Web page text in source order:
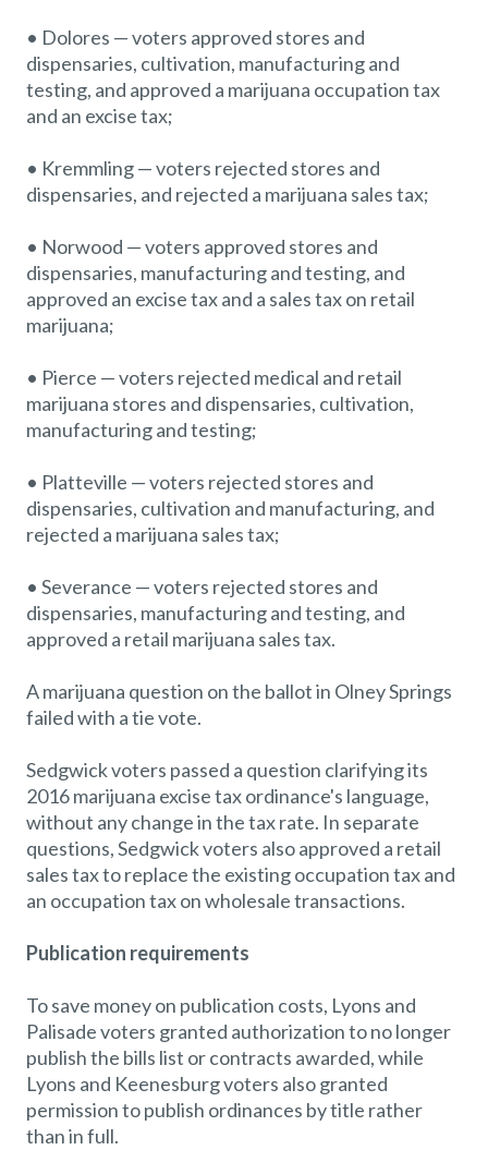
• Dolores — voters approved stores and
dispensaries, cultivation, manufacturing and
testing, and approved a marijuana occupation tax
and an excise tax;
• Kremmling — voters rejected stores and
dispensaries, and rejected a marijuana sales tax;
• Norwood — voters approved stores and
dispensaries, manufacturing and testing, and
approved an excise tax and a sales tax on retail
marijuana;
• Pierce — voters rejected medical and retail
marijuana stores and dispensaries, cultivation,
manufacturing and testing;
• Platteville — voters rejected stores and
dispensaries, cultivation and manufacturing, and
rejected a marijuana sales tax;
• Severance — voters rejected stores and
dispensaries, manufacturing and testing, and
approved a retail marijuana sales tax.
A marijuana question on the ballot in Olney Springs
failed with a tie vote.
Sedgwick voters passed a question clarifying its
2016 marijuana excise tax ordinance's language,
without any change in the tax rate. In separate
questions, Sedgwick voters also approved a retail
sales tax to replace the existing occupation tax and
an occupation tax on wholesale transactions.
Publication requirements
To save money on publication costs, Lyons and
Palisade voters granted authorization to no longer
publish the bills list or contracts awarded, while
Lyons and Keenesburg voters also granted
permission to publish ordinances by title rather
than in full.